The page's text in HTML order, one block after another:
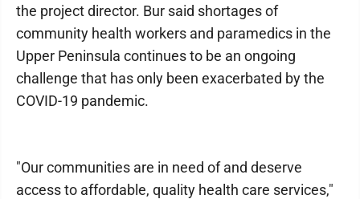
the project director. Bur said shortages of
community health workers and paramedics in the
Upper Peninsula continues to be an ongoing
challenge that has only been exacerbated by the
COVID-19 pandemic.
"Our communities are in need of and deserve
access to affordable, quality health care services,"